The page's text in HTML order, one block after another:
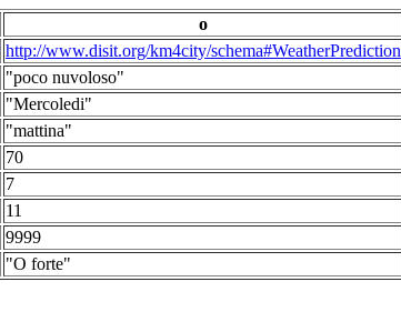
o
http://www.disit.org/km4city/schema#WeatherPrediction
"poco nuvoloso"
"Mercoledi"
"mattina"
70
7
11
9999
"O forte"